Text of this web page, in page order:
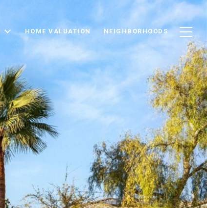
HOME VALUATION NEIGHBORHOODS